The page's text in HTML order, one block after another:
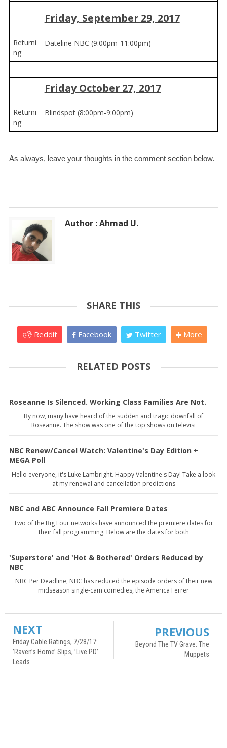
Friday, September 29, 2017
Returni
ng
Dateline NBC (9:00pm-11:00pm)
Friday October 27, 2017
Returni
ng
Blindspot (8:00pm-9:00pm)
As always, leave your thoughts in the comment section below.
Author : Ahmad U.
SHARE THIS
Reddit Facebook Twitter More
RELATED POSTS
Roseanne Is Silenced. Working Class Families Are Not.
By now, many have heard of the sudden and tragic downfall of
Roseanne. The show was one of the top shows on televisi
NBC Renew/Cancel Watch: Valentine's Day Edition +
MEGA Poll
Hello everyone, it's Luke Lambright. Happy Valentine's Day! Take a look
at my renewal and cancellation predictions
NBC and ABC Announce Fall Premiere Dates
Two of the Big Four networks have announced the premiere dates for
their fall programming. Below are the dates for both
'Superstore' and 'Hot & Bothered' Orders Reduced by
NBC
NBC Per Deadline, NBC has reduced the episode orders of their new
midseason single-cam comedies, the America Ferrer
NEXT
Friday Cable Ratings, 7/28/17:
’Raven’s Home’ Slips, ’Live PD’
Leads
PREVIOUS
Beyond The TV Grave: The
Muppets